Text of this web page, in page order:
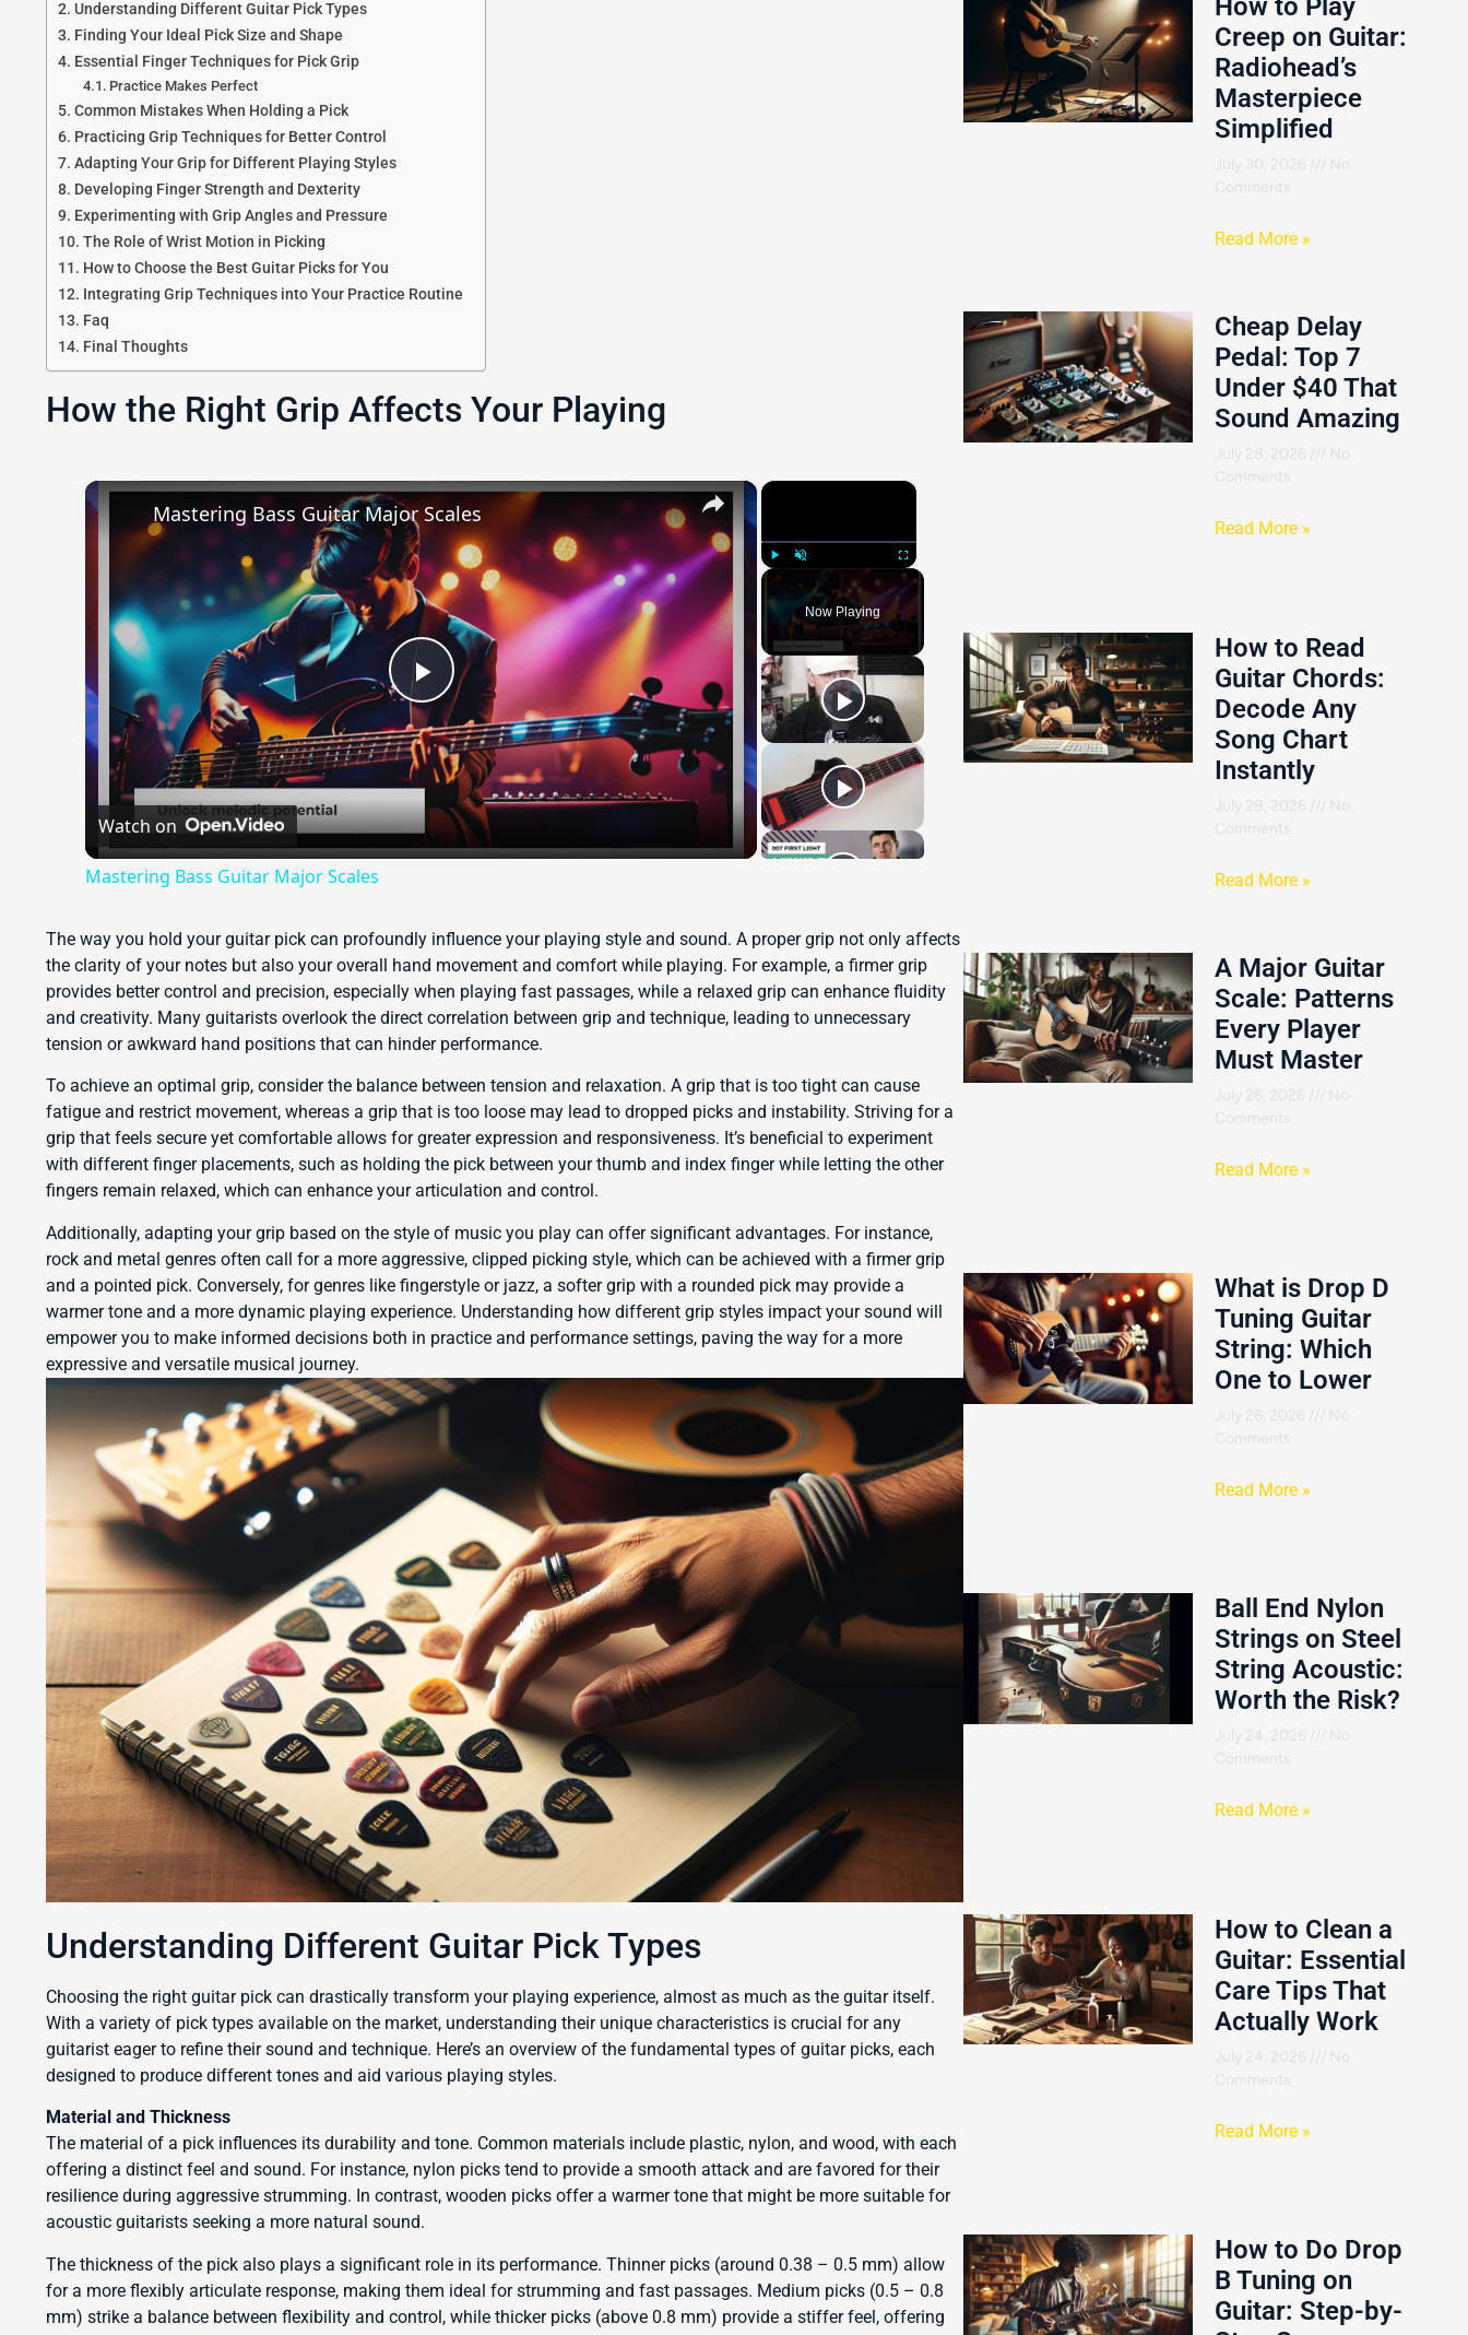
Understanding Different Guitar Pick Types
Finding Your Ideal Pick Size and Shape
Essential Finger Techniques for Pick Grip
Practice Makes Perfect
Common Mistakes When Holding a Pick
Practicing Grip Techniques for Better Control
Adapting Your Grip for Different Playing Styles
Developing Finger Strength and Dexterity
Experimenting with Grip Angles and Pressure
The Role of Wrist Motion in Picking
How to Choose the Best Guitar Picks for You
Integrating Grip Techniques into Your Practice Routine
Faq
Final Thoughts
How the Right Grip Affects Your Playing
×
Play Fullscreen
Now Playing
×
Play Video
Mastering Bass Guitar Major Scales
Watch on
Mastering Bass Guitar Major Scales
The way you hold your guitar pick can profoundly influence your playing style and sound. A proper grip not only affects
the clarity of your notes but also your overall hand movement and comfort while playing. For example, a firmer grip
provides better control and precision, especially when playing fast passages, while a relaxed grip can enhance fluidity
and creativity. Many guitarists overlook the direct correlation between grip and technique, leading to unnecessary
tension or awkward hand positions that can hinder performance.
To achieve an optimal grip, consider the balance between tension and relaxation. A grip that is too tight can cause
fatigue and restrict movement, whereas a grip that is too loose may lead to dropped picks and instability. Striving for a
grip that feels secure yet comfortable allows for greater expression and responsiveness. It’s beneficial to experiment
with different finger placements, such as holding the pick between your thumb and index finger while letting the other
fingers remain relaxed, which can enhance your articulation and control.
Additionally, adapting your grip based on the style of music you play can offer significant advantages. For instance,
rock and metal genres often call for a more aggressive, clipped picking style, which can be achieved with a firmer grip
and a pointed pick. Conversely, for genres like fingerstyle or jazz, a softer grip with a rounded pick may provide a
warmer tone and a more dynamic playing experience. Understanding how different grip styles impact your sound will
empower you to make informed decisions both in practice and performance settings, paving the way for a more
expressive and versatile musical journey.
Understanding Different Guitar Pick Types
Choosing the right guitar pick can drastically transform your playing experience, almost as much as the guitar itself.
With a variety of pick types available on the market, understanding their unique characteristics is crucial for any
guitarist eager to refine their sound and technique. Here’s an overview of the fundamental types of guitar picks, each
designed to produce different tones and aid various playing styles.
Material and Thickness
The material of a pick influences its durability and tone. Common materials include plastic, nylon, and wood, with each
offering a distinct feel and sound. For instance, nylon picks tend to provide a smooth attack and are favored for their
resilience during aggressive strumming. In contrast, wooden picks offer a warmer tone that might be more suitable for
acoustic guitarists seeking a more natural sound.
The thickness of the pick also plays a significant role in its performance. Thinner picks (around 0.38 – 0.5 mm) allow
for a more flexibly articulate response, making them ideal for strumming and fast passages. Medium picks (0.5 – 0.8
mm) strike a balance between flexibility and control, while thicker picks (above 0.8 mm) provide a stiffer feel, offering
How to Play
Creep on Guitar:
Radiohead’s
Masterpiece
Simplified
July 30, 2026
No
Comments
Read More »
Cheap Delay
Pedal: Top 7
Under $40 That
Sound Amazing
July 28, 2026
No
Comments
Read More »
How to Read
Guitar Chords:
Decode Any
Song Chart
Instantly
July 28, 2026
No
Comments
Read More »
A Major Guitar
Scale: Patterns
Every Player
Must Master
July 26, 2026
No
Comments
Read More »
What is Drop D
Tuning Guitar
String: Which
One to Lower
July 26, 2026
No
Comments
Read More »
Ball End Nylon
Strings on Steel
String Acoustic:
Worth the Risk?
July 24, 2026
No
Comments
Read More »
How to Clean a
Guitar: Essential
Care Tips That
Actually Work
July 24, 2026
No
Comments
Read More »
How to Do Drop
B Tuning on
Guitar: Step-by-